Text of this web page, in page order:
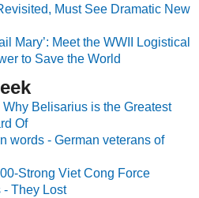
Must See Dramatic New
Mary’: Meet the WWII Logistical
to Save the World
Belisarius is the Greatest
Of
words - German veterans of
Strong Viet Cong Force
- They Lost